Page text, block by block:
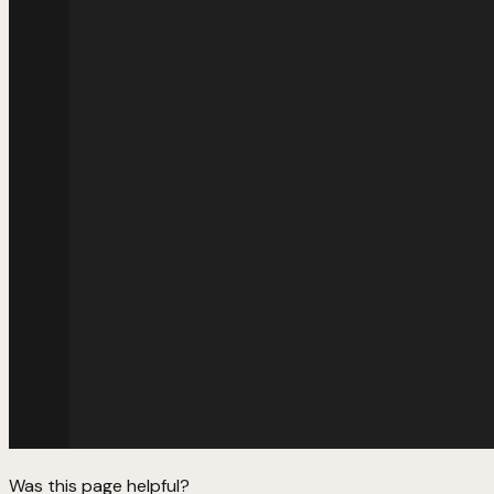
Was this page helpful?